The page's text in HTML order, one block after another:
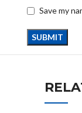
Save my